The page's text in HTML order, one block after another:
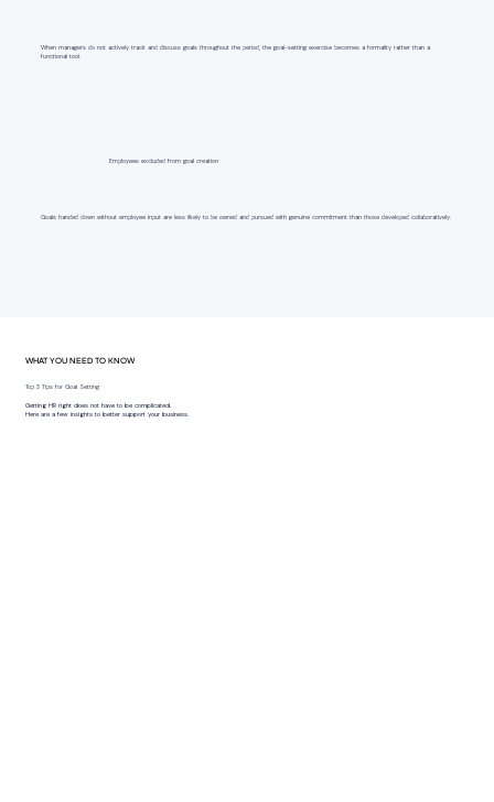
When managers do not actively track and discuss goals throughout the period, the goal-setting exercise becomes a formality rather than a
functional tool.
Employees excluded from goal creation
Goals handed down without employee input are less likely to be owned and pursued with genuine commitment than those developed collaboratively.
WHAT YOU NEED TO KNOW
Top 3 Tips for Goal Setting
Getting HR right does not have to be complicated.
Here are a few insights to better support your business.